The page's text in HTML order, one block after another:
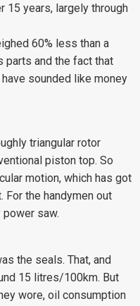
15 years, largely through
60% less than a
parts and the fact that
sounded like money
triangular rotor
piston top. So
motion, which has got
the handymen out
saw.
the seals. That, and
15 litres/100km. But
wore, oil consumption